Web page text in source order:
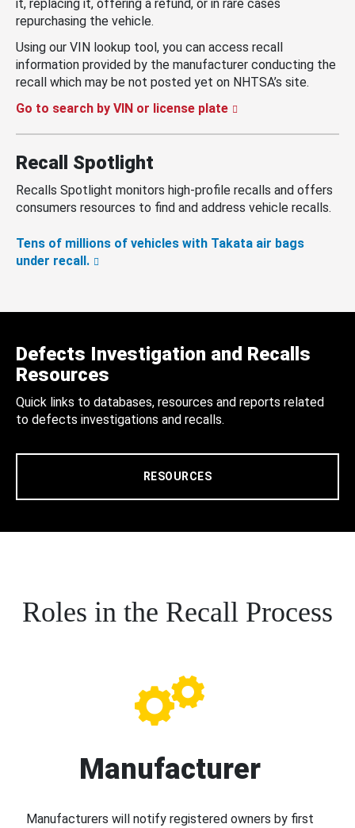
it, replacing it, offering a refund, or in rare cases
repurchasing the vehicle.
Using our VIN lookup tool, you can access recall
information provided by the manufacturer conducting the
recall which may be not posted yet on NHTSA’s site.
Go to search by VIN or license plate
Recall Spotlight
Recalls Spotlight monitors high-profile recalls and offers
consumers resources to find and address vehicle recalls.
Tens of millions of vehicles with Takata air bags
under recall.
Defects Investigation and Recalls
Resources
Quick links to databases, resources and reports related
to defects investigations and recalls.
RESOURCES
Roles in the Recall Process
Manufacturer
Manufacturers will notify registered owners by first